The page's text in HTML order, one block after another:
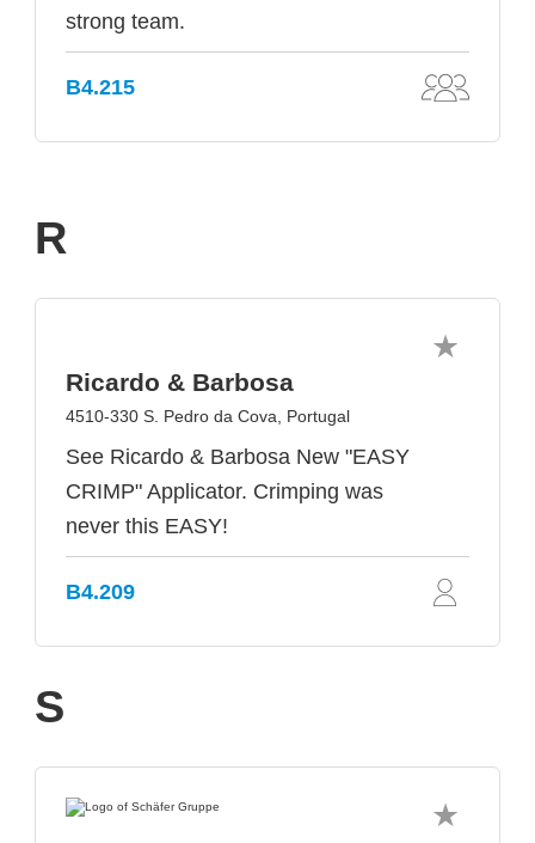
strong team.
B4.215
R
Ricardo & Barbosa
4510-330 S. Pedro da Cova, Portugal
See Ricardo & Barbosa New "EASY
CRIMP" Applicator. Crimping was
never this EASY!
B4.209
S